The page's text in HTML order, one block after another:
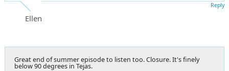
Ellen
Reply
Great end of summer episode to listen too. Closure. It's finely
below 90 degrees in Tejas.